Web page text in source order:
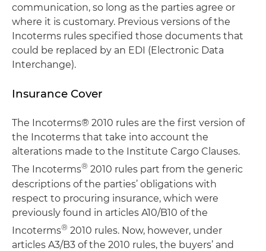
communication, so long as the parties agree or
where it is customary. Previous versions of the
Incoterms rules specified those documents that
could be replaced by an EDI (Electronic Data
Interchange).
Insurance Cover
The Incoterms® 2010 rules are the first version of
the Incoterms that take into account the
alterations made to the Institute Cargo Clauses.
The Incoterms® 2010 rules part from the generic
descriptions of the parties’ obligations with
respect to procuring insurance, which were
previously found in articles A10/B10 of the
Incoterms® 2010 rules. Now, however, under
articles A3/B3 of the 2010 rules, the buyers’ and